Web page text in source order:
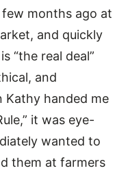
months ago at
and quickly
is “the real deal”
and
Kathy handed me
it was eye-
wanted to
them at farmers